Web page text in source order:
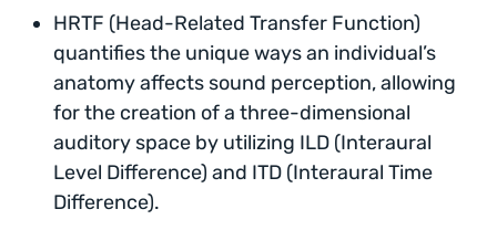
HRTF (Head-Related Transfer Function)
quantifies the unique ways an individual’s
anatomy affects sound perception, allowing
for the creation of a three-dimensional
auditory space by utilizing ILD (Interaural
Level Difference) and ITD (Interaural Time
Difference).